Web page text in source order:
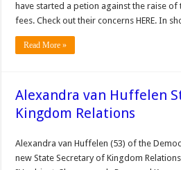
have started a petion against the raise
fees. Check out their concerns HERE. In
Read More »
Alexandra van Huffelen
Kingdom Relations
Alexandra van Huffelen (53) of the
new State Secretary of Kingdom